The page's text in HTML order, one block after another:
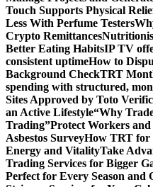
Touch Supports Physical
Less With Perfume Testers
Crypto Remittances
Better Eating HabitsIP TV
consistent uptimeHow to
Background CheckTRT
spending with structured,
Sites Approved by Toto
an Active Lifestyle“Why
Trading”Protect Workers
Asbestos SurveyHow TRT for
Energy and VitalityTake
Trading Services for Bigger
Perfect for Every Season and